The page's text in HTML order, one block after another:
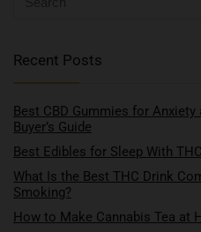
Recent Posts
Best CBD Gummies for
Buyer’s Guide
Best Edibles for Sleep With
What Is the Best THC Drink
Smoking?
How to Make Cannabis Tea at